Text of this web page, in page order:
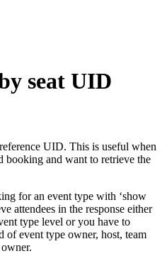
seat UID
UID. This is useful when
booking and want to retrieve the
for an event type with ‘show
attendees in the response either
type level or you have to
of event type owner, host, team